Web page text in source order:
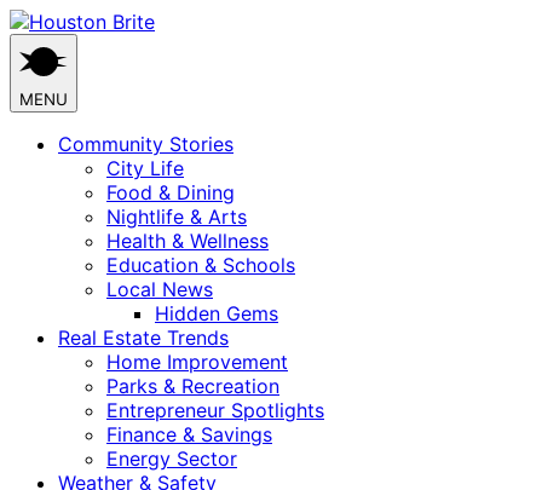
Skip
to
content
MENU
Community Stories
City Life
Food & Dining
Nightlife & Arts
Health & Wellness
Education & Schools
Local News
Hidden Gems
Real Estate Trends
Home Improvement
Parks & Recreation
Entrepreneur Spotlights
Finance & Savings
Energy Sector
Weather & Safety